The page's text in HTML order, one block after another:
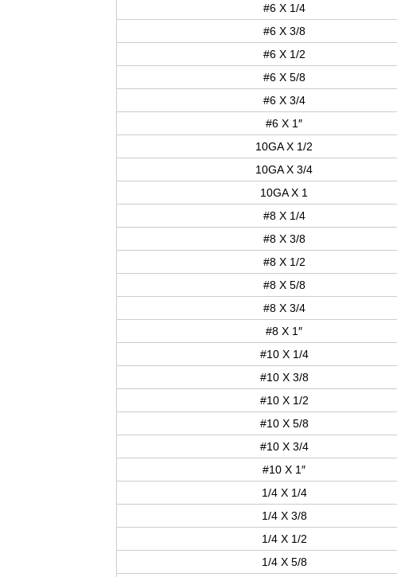
#6 X 1/4
#6 X 3/8
#6 X 1/2
#6 X 5/8
#6 X 3/4
#6 X 1″
10GA X 1/2
10GA X 3/4
10GA X 1
#8 X 1/4
#8 X 3/8
#8 X 1/2
#8 X 5/8
#8 X 3/4
#8 X 1″
#10 X 1/4
#10 X 3/8
#10 X 1/2
#10 X 5/8
#10 X 3/4
#10 X 1″
1/4 X 1/4
1/4 X 3/8
1/4 X 1/2
1/4 X 5/8